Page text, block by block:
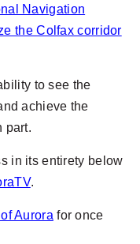
Navigation
the Colfax corridor
to see the
achieve the
part.
in its entirety below
.
Aurora for once